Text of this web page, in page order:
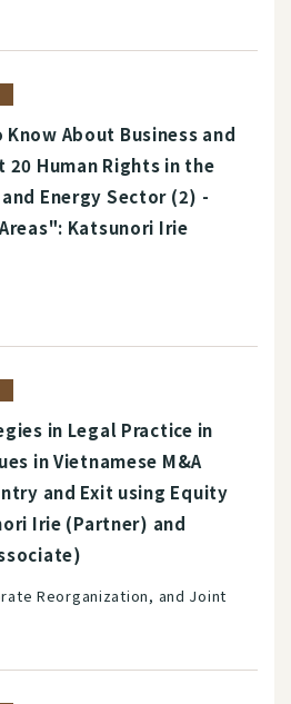
About Business and
20 Human Rights in the
Energy Sector (2) -
Katsunori Irie
in Legal Practice in
in Vietnamese M&A
and Exit using Equity
Irie (Partner) and
Reorganization, and Joint